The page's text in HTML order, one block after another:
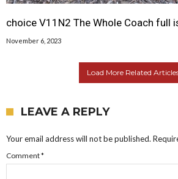
choice V11N2 The Whole Coach full
November 6, 2023
Load More Related
LEAVE A REPLY
Your email address will not be published.
Comment*